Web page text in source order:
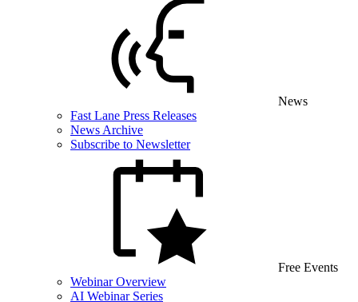
News
Fast Lane Press Releases
News Archive
Subscribe to Newsletter
Free Events
Webinar Overview
AI Webinar Series